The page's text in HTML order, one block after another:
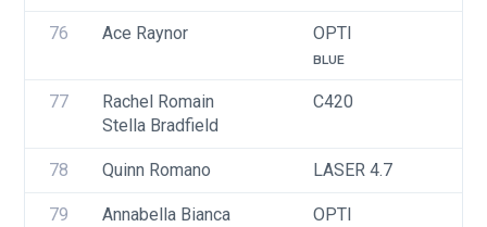
76 Ace Raynor OPTI
BLUE
77
Rachel Romain
Stella Bradfield
C420
78 Quinn Romano LASER 4.7
79
Annabella Bianca
OPTI